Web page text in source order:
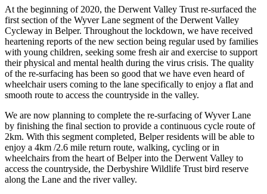
At the beginning of 2020, the Derwent Valley Trust re-surfaced the
first section of the Wyver Lane segment of the Derwent Valley
Cycleway in Belper. Throughout the lockdown, we have received
heartening reports of the new section being regular used by families
with young children, seeking some fresh air and exercise to support
their physical and mental health during the virus crisis. The quality
of the re-surfacing has been so good that we have even heard of
wheelchair users coming to the lane specifically to enjoy a flat and
smooth route to access the countryside in the valley.
We are now planning to complete the re-surfacing of Wyver Lane
by finishing the final section to provide a continuous cycle route of
2km. With this segment completed, Belper residents will be able to
enjoy a 4km /2.6 mile return route, walking, cycling or in
wheelchairs from the heart of Belper into the Derwent Valley to
access the countryside, the Derbyshire Wildlife Trust bird reserve
along the Lane and the river valley.